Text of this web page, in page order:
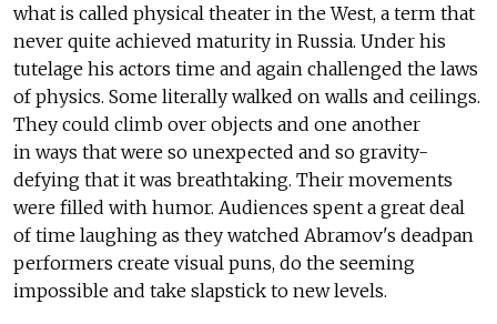
what is called physical theater in the West, a term that
never quite achieved maturity in Russia. Under his
tutelage his actors time and again challenged the laws
of physics. Some literally walked on walls and ceilings.
They could climb over objects and one another
in ways that were so unexpected and so gravity-
defying that it was breathtaking. Their movements
were filled with humor. Audiences spent a great deal
of time laughing as they watched Abramov's deadpan
performers create visual puns, do the seeming
impossible and take slapstick to new levels.